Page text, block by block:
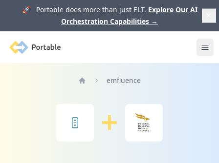
🚀 Portable does more than just ELT. Explore Our AI
Orchestration Capabilities →
Portable
emfluence